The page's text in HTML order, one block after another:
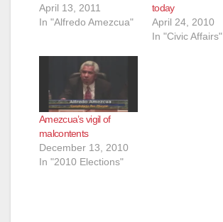
April 13, 2011
In "Alfredo Amezcua"
today
April 24, 2010
In "Civic Affairs"
Amezcua’s vigil of
malcontents
December 13, 2010
In "2010 Elections"